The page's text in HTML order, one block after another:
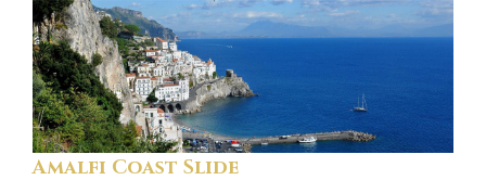
Amalfi Coast Slide